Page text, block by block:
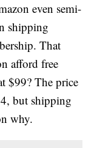
even semi-
shipping
That
afford free
$99? The price
but shipping
why.